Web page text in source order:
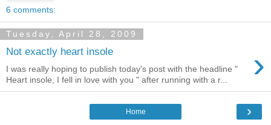
6 comments:
Tuesday, April 28, 2009
Not exactly heart insole ›
I was really hoping to publish today's post with the headline "
Heart insole, I fell in love with you " after running with a r...
›
Home